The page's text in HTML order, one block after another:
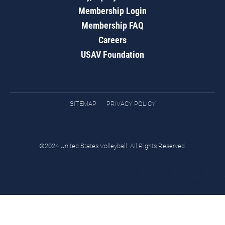
Membership Login
Membership FAQ
Careers
USAV Foundation
SITEMAP PRIVACY POLICY
©2024 United States Volleyball. All Rights Reserved.